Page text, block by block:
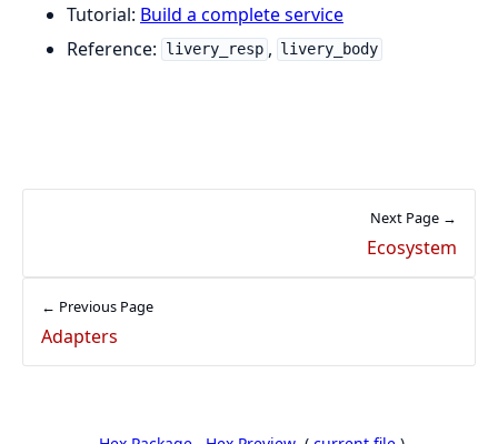
Tutorial: Build a complete service
Reference:
livery_resp , livery_body
← Previous Page
Adapters
Next Page →
Ecosystem